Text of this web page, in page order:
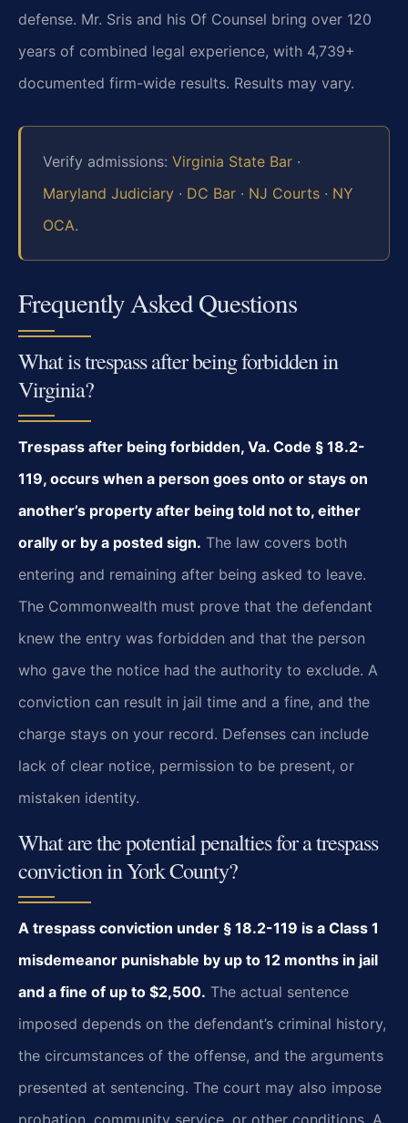
defense. Mr. Sris and his Of Counsel bring over 120
years of combined legal experience, with 4,739+
documented firm-wide results. Results may vary.
Verify admissions: Virginia State Bar ·
Maryland Judiciary · DC Bar · NJ Courts · NY
OCA.
Frequently Asked Questions
What is trespass after being forbidden in
Virginia?
Trespass after being forbidden, Va. Code § 18.2-
119, occurs when a person goes onto or stays on
another’s property after being told not to, either
orally or by a posted sign. The law covers both
entering and remaining after being asked to leave.
The Commonwealth must prove that the defendant
knew the entry was forbidden and that the person
who gave the notice had the authority to exclude. A
conviction can result in jail time and a fine, and the
charge stays on your record. Defenses can include
lack of clear notice, permission to be present, or
mistaken identity.
What are the potential penalties for a trespass
conviction in York County?
A trespass conviction under § 18.2-119 is a Class 1
misdemeanor punishable by up to 12 months in jail
and a fine of up to $2,500. The actual sentence
imposed depends on the defendant’s criminal history,
the circumstances of the offense, and the arguments
presented at sentencing. The court may also impose
probation, community service, or other conditions. A